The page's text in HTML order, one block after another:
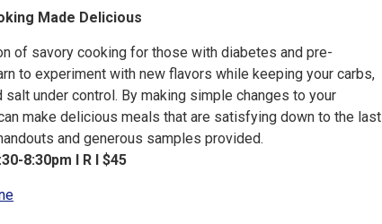
Cooking Made Delicious
of savory cooking for those with diabetes and pre-
to experiment with new flavors while keeping your carbs,
salt under control. By making simple changes to your
make delicious meals that are satisfying down to the last
and generous samples provided.
8:30pm I R I $45